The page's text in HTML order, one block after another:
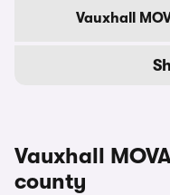
Vauxhall
Vauxhall
county